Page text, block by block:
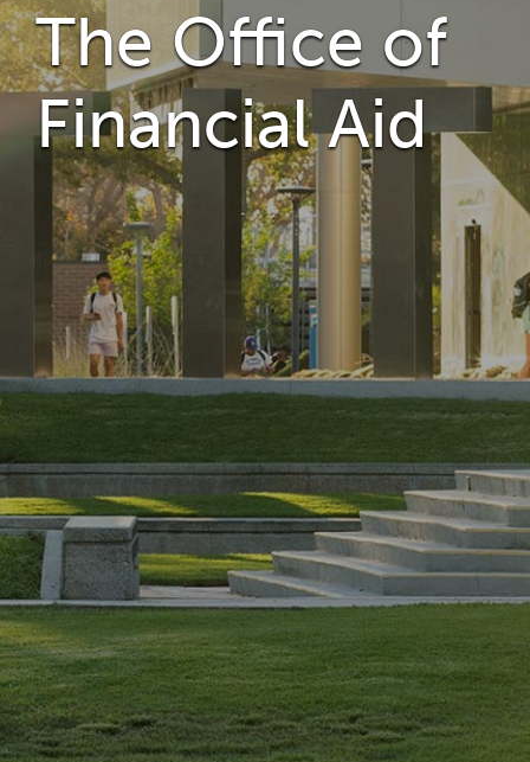
The Office of
Financial Aid